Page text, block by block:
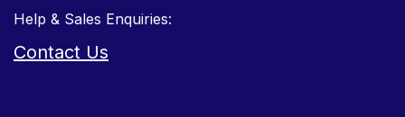
Help & Sales Enquiries:
Contact Us